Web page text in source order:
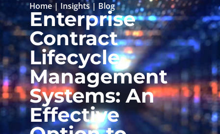
Home| Insights|Blog
Enterprise
Contract
Lifecycle
Management
Systems: An
Effective